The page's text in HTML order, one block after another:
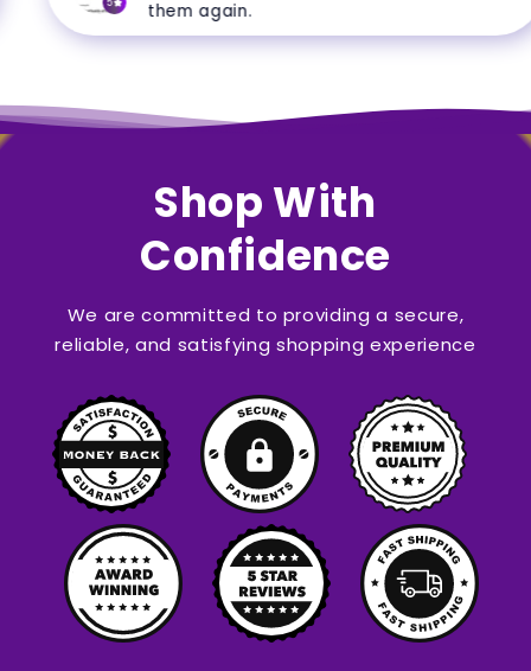
them again.
Shop With
Confidence
We are committed to providing a secure,
reliable, and satisfying shopping experience